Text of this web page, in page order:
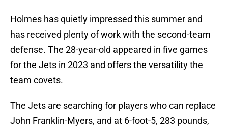
Holmes has quietly impressed this summer and
has received plenty of work with the second-team
defense. The 28-year-old appeared in five games
for the Jets in 2023 and offers the versatility the
team covets.
The Jets are searching for players who can replace
John Franklin-Myers, and at 6-foot-5, 283 pounds,